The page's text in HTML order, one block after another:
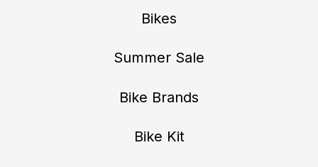
Bikes
Summer Sale
Bike Brands
Bike Kit